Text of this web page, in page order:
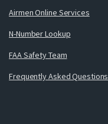
Airmen Online Services
N-Number Lookup
FAA Safety Team
Frequently Asked Questions